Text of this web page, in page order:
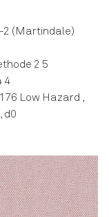
2 (Martindale)
2 5
4
Low Hazard ,
d0